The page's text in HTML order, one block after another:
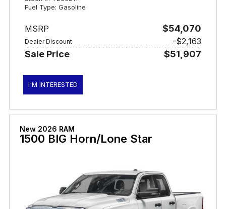
Fuel Type: Gasoline
MSRP $54,070
Dealer Discount -$2,163
Sale Price $51,907
I'M INTERESTED
New 2026 RAM
1500 BIG Horn/Lone Star